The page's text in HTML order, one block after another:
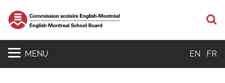
MENU EN FR